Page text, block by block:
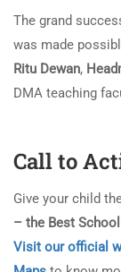
The grand
was made
Ritu Dewan,
DMA teaching
Call to
Give your child
– the Best
Visit our official